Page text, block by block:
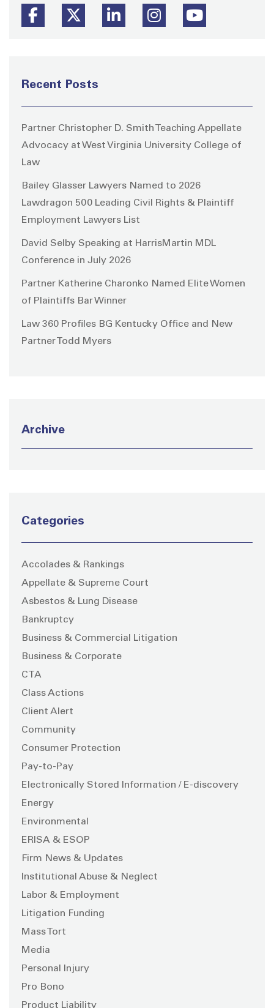
Recent Posts
Partner Christopher D. Smith Teaching Appellate
Advocacy at West Virginia University College of
Law
Bailey Glasser Lawyers Named to 2026
Lawdragon 500 Leading Civil Rights & Plaintiff
Employment Lawyers List
David Selby Speaking at HarrisMartin MDL
Conference in July 2026
Partner Katherine Charonko Named Elite Women
of Plaintiffs Bar Winner
Law 360 Profiles BG Kentucky Office and New
Partner Todd Myers
Archive
Categories
Accolades & Rankings
Appellate & Supreme Court
Asbestos & Lung Disease
Bankruptcy
Business & Commercial Litigation
Business & Corporate
CTA
Class Actions
Client Alert
Community
Consumer Protection
Pay-to-Pay
Electronically Stored Information / E-discovery
Energy
Environmental
ERISA & ESOP
Firm News & Updates
Institutional Abuse & Neglect
Labor & Employment
Litigation Funding
Mass Tort
Media
Personal Injury
Pro Bono
Product Liability